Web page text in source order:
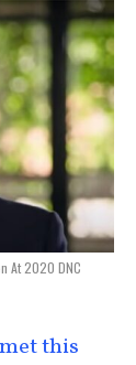
At 2020 DNC
this